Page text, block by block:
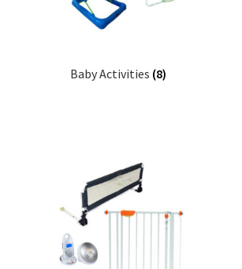
Baby Activities (8)